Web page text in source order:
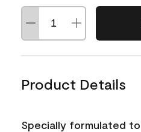
Product Details
Specially formulated